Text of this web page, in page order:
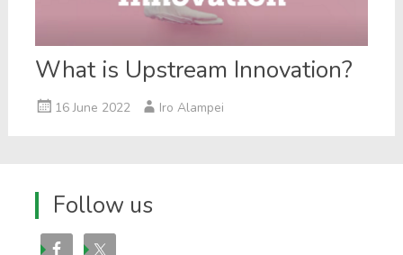
What is Upstream Innovation?
16 June 2022 Iro Alampei
Follow us